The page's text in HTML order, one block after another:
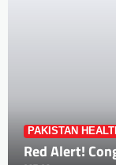
PAKISTAN
Red Alert!